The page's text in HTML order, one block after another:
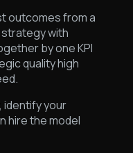
outcomes from a
with
by one KPI
quality high
identify your
hire the model